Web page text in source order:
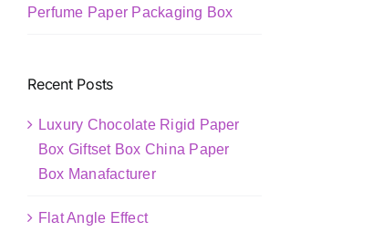
Perfume Paper Packaging Box
Recent Posts
Luxury Chocolate Rigid Paper
Box Giftset Box China Paper
Box Manafacturer
Flat Angle Effect